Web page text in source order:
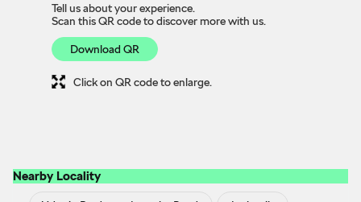
Tell us about your experience.
Scan this QR code to discover more with us.
Download QR
Click on QR code to enlarge.
Nearby Locality